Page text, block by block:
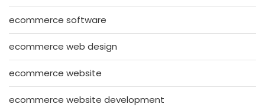
ecommerce software
ecommerce web design
ecommerce website
ecommerce website development